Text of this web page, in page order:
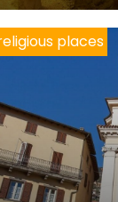
places